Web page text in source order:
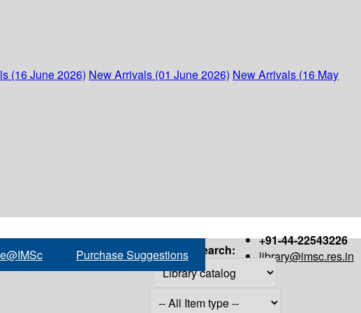
(16 June 2026) New Arrivals (01 June 2026) New Arrivals (16 May
+91-44-22543226
library@imsc.res.in
Purchase Suggestions Search: